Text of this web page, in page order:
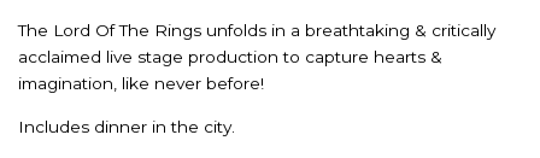
The Lord Of The Rings unfolds in a breathtaking & critically
acclaimed live stage production to capture hearts &
imagination, like never before!
Includes dinner in the city.